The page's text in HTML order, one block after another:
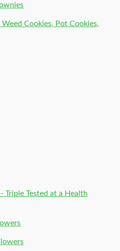
Cookies, Pot Cookies,
Triple Tested at a Health